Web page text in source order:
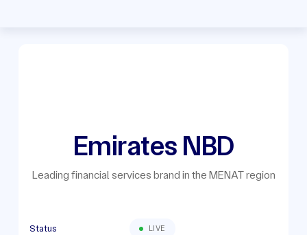
Emirates NBD
Leading financial services brand in the MENAT region
Status LIVE